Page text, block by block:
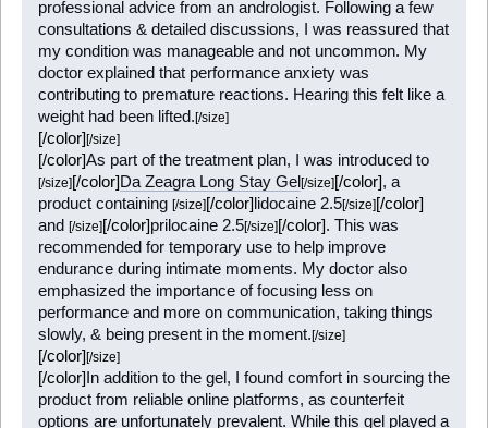
professional advice from an andrologist. Following a few
consultations & detailed discussions, I was reassured that
my condition was manageable and not uncommon. My
doctor explained that performance anxiety was
contributing to premature reactions. Hearing this felt like a
weight had been lifted. [/size]
[/color] [/size]
[/color]As part of the treatment plan, I was introduced to
[/size][/color] Da Zeagra Long Stay Gel [/size][/color], a
product containing [/size][/color] lidocaine 2.5[/size][/color]
and [/size][/color]prilocaine 2.5[/size][/color]. This was
recommended for temporary use to help improve
endurance during intimate moments. My doctor also
emphasized the importance of focusing less on
performance and more on communication, taking things
slowly, & being present in the moment. [/size]
[/color] [/size]
[/color] In addition to the gel, I found comfort in sourcing the
product from reliable online platforms, as counterfeit
options are unfortunately prevalent. While this gel played a